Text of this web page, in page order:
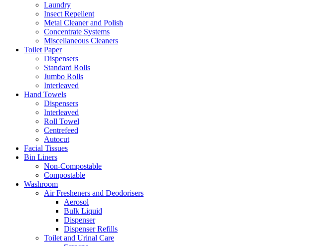
Laundry
Insect Repellent
Metal Cleaner and Polish
Concentrate Systems
Miscellaneous Cleaners
Toilet Paper
Dispensers
Standard Rolls
Jumbo Rolls
Interleaved
Hand Towels
Dispensers
Interleaved
Roll Towel
Centrefeed
Autocut
Facial Tissues
Bin Liners
Non-Compostable
Compostable
Washroom
Air Fresheners and Deodorisers
Aerosol
Bulk Liquid
Dispenser
Dispenser Refills
Toilet and Urinal Care